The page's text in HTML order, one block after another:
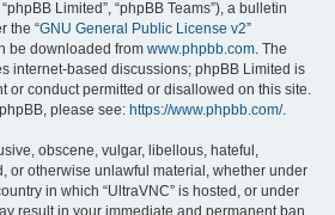
Limited”, “phpBB Teams”), a bulletin
the “GNU General Public License v2”
be downloaded from www.phpbb.com. The
internet-based discussions; phpBB Limited is
or conduct permitted or disallowed on this site.
please see: https://www.phpbb.com/.
obscene, vulgar, libellous, hateful,
or otherwise unlawful material, whether under
in which “UltraVNC” is hosted, or under
result in your immediate and permanent ban,